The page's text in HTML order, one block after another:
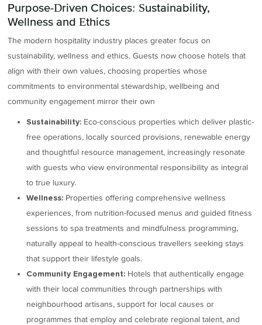
Purpose-Driven Choices: Sustainability,
Wellness and Ethics
The modern hospitality industry places greater focus on
sustainability, wellness and ethics. Guests now choose hotels that
align with their own values, choosing properties whose
commitments to environmental stewardship, wellbeing and
community engagement mirror their own
Sustainability: Eco-conscious properties which deliver plastic-
free operations, locally sourced provisions, renewable energy
and thoughtful resource management, increasingly resonate
with guests who view environmental responsibility as integral
to true luxury.
Wellness: Properties offering comprehensive wellness
experiences, from nutrition-focused menus and guided fitness
sessions to spa treatments and mindfulness programming,
naturally appeal to health-conscious travellers seeking stays
that support their lifestyle goals.
Community Engagement: Hotels that authentically engage
with their local communities through partnerships with
neighbourhood artisans, support for local causes or
programmes that employ and celebrate regional talent, and